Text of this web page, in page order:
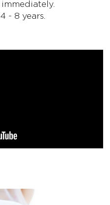
- 8 years.